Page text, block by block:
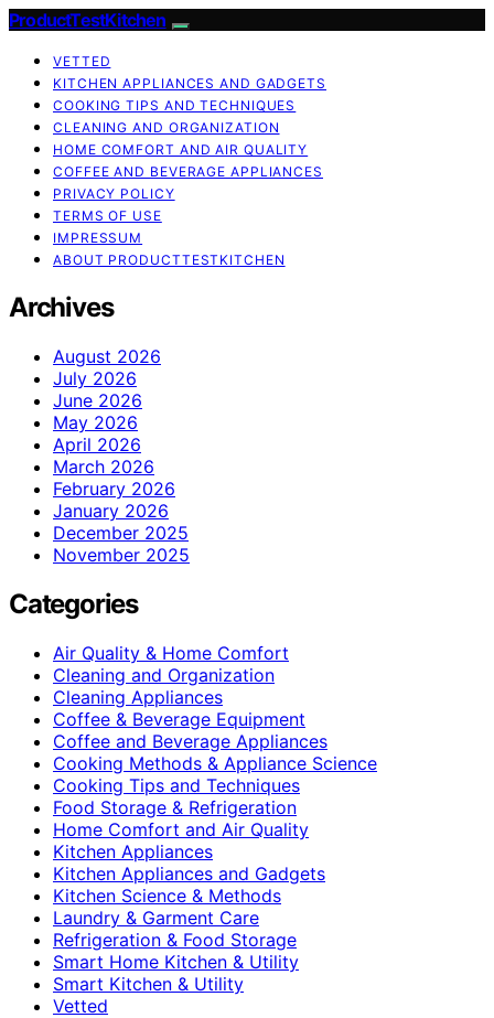
ProductTestKitchen
VETTED
KITCHEN APPLIANCES AND GADGETS
COOKING TIPS AND TECHNIQUES
CLEANING AND ORGANIZATION
HOME COMFORT AND AIR QUALITY
COFFEE AND BEVERAGE APPLIANCES
PRIVACY POLICY
TERMS OF USE
IMPRESSUM
ABOUT PRODUCTTESTKITCHEN
Archives
August 2026
July 2026
June 2026
May 2026
April 2026
March 2026
February 2026
January 2026
December 2025
November 2025
Categories
Air Quality & Home Comfort
Cleaning and Organization
Cleaning Appliances
Coffee & Beverage Equipment
Coffee and Beverage Appliances
Cooking Methods & Appliance Science
Cooking Tips and Techniques
Food Storage & Refrigeration
Home Comfort and Air Quality
Kitchen Appliances
Kitchen Appliances and Gadgets
Kitchen Science & Methods
Laundry & Garment Care
Refrigeration & Food Storage
Smart Home Kitchen & Utility
Smart Kitchen & Utility
Vetted